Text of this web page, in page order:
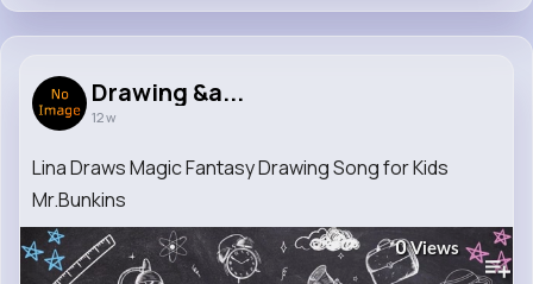
Drawing &a...
12 w
Lina Draws Magic Fantasy Drawing Song for Kids
Mr.Bunkins
0Views